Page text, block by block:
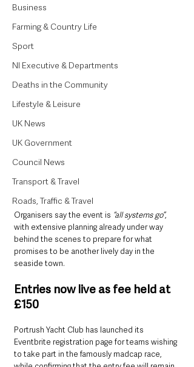
Business
Farming & Country Life
Sport
NI Executive & Departments
Deaths in the Community
Lifestyle & Leisure
UK News
UK Government
Council News
Transport & Travel
Roads, Traffic & Travel
Organisers say the event is “all systems go”,
with extensive planning already under way
behind the scenes to prepare for what
promises to be another lively day in the
seaside town.
Entries now live as fee held at
£150
Portrush Yacht Club has launched its
Eventbrite registration page for teams wishing
to take part in the famously madcap race,